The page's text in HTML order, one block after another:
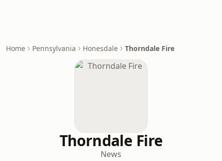
Home Pennsylvania Honesdale Thorndale Fire
Thorndale Fire
News